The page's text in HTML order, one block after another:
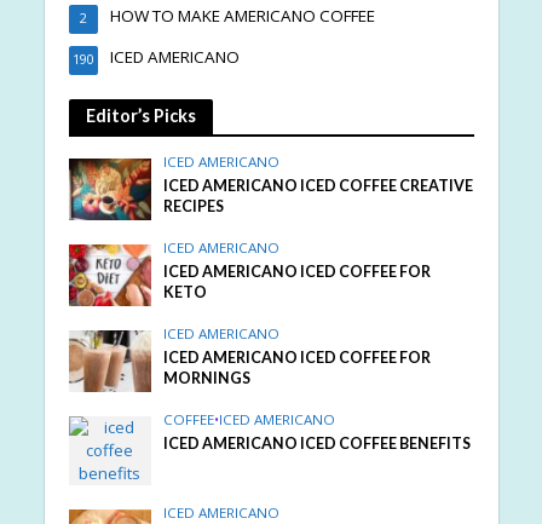
HOW TO MAKE AMERICANO COFFEE
2
ICED AMERICANO
190
Editor’s Picks
ICED AMERICANO
ICED AMERICANO ICED COFFEE CREATIVE
RECIPES
ICED AMERICANO
ICED AMERICANO ICED COFFEE FOR
KETO
ICED AMERICANO
ICED AMERICANO ICED COFFEE FOR
MORNINGS
COFFEE•ICED AMERICANO
ICED AMERICANO ICED COFFEE BENEFITS
ICED AMERICANO